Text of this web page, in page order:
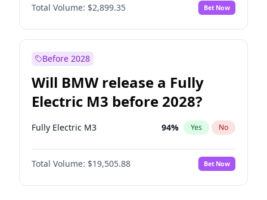
Total Volume: $2,899.35 Bet Now
Before 2028
Will BMW release a Fully
Electric M3 before 2028?
Fully Electric M3 94% Yes No
Total Volume: $19,505.88 Bet Now